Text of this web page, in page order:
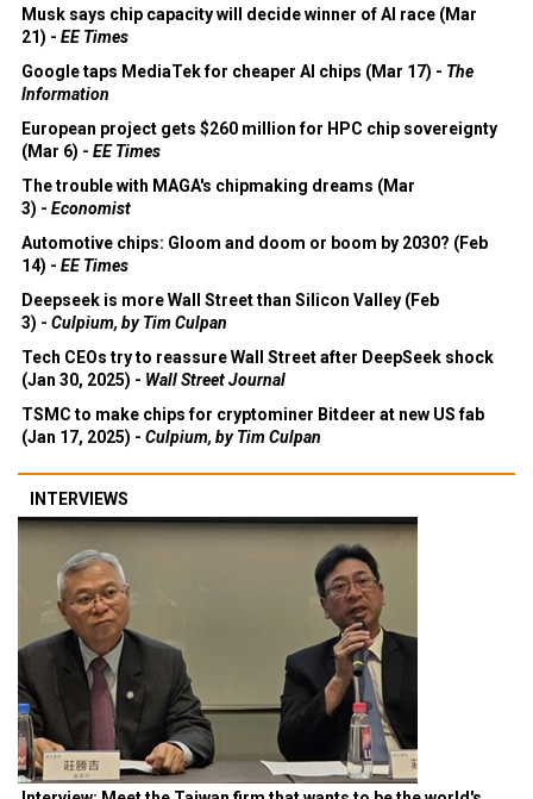
Musk says chip capacity will decide winner of AI race (Mar
21) - EE Times
Google taps MediaTek for cheaper AI chips (Mar 17) - The
Information
European project gets $260 million for HPC chip sovereignty
(Mar 6) - EE Times
The trouble with MAGA's chipmaking dreams (Mar
3) - Economist
Automotive chips: Gloom and doom or boom by 2030? (Feb
14) - EE Times
Deepseek is more Wall Street than Silicon Valley (Feb
3) - Culpium, by Tim Culpan
Tech CEOs try to reassure Wall Street after DeepSeek shock
(Jan 30, 2025) - Wall Street Journal
TSMC to make chips for cryptominer Bitdeer at new US fab
(Jan 17, 2025) - Culpium, by Tim Culpan
INTERVIEWS